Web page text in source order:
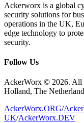
Ackerworx is a global
security solutions for
operations in the UK,
edge technology to
security.
Follow Us
AckerWorx © 2026. All
Holland, The
AckerWorx.ORG/
UK/AckerWorx.DEV